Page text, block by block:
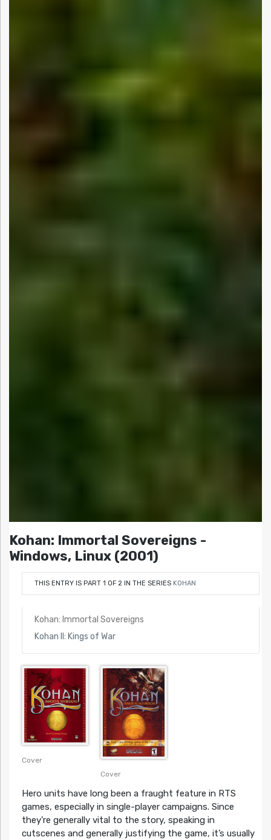
Kohan: Immortal Sovereigns -
Windows, Linux (2001)
THIS ENTRY IS PART 1 OF 2 IN THE SERIES KOHAN
Kohan: Immortal Sovereigns
Kohan II: Kings of War
Cover
Cover
Hero units have long been a fraught feature in RTS
games, especially in single-player campaigns. Since
they’re generally vital to the story, speaking in
cutscenes and generally justifying the game, it’s usually